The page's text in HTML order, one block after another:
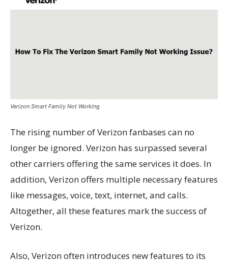
Verizon Smart Family Not Working
The rising number of Verizon fanbases can no
longer be ignored. Verizon has surpassed several
other carriers offering the same services it does. In
addition, Verizon offers multiple necessary features
like messages, voice, text, internet, and calls.
Altogether, all these features mark the success of
Verizon.
Also, Verizon often introduces new features to its